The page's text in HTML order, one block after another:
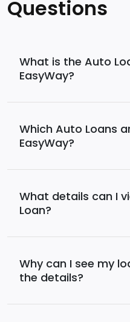
Deposit
Euro Time
Deposit
Singapore
Dollar
Yen Time
Equity
EastWest PSEi Tracker
Fund
EastWest PhilEquity
Feeder Fund
EastWest PERA PSEi
Tracker
Multi-Asset
Funds
EastWest Peso Multi-
Questions
What is the Auto
EasyWay?
Which Auto Loans
EasyWay?
What details can I
Loan?
Why can I see my
the details?